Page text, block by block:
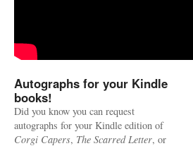
Autographs for your Kindle
books!
Did you know you can request
autographs for your Kindle edition of
Corgi Capers, The Scarred Letter, or